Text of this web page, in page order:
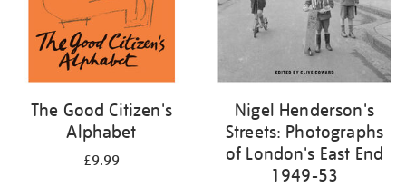
The Good Citizen's
Alphabet
£9.99
Nigel Henderson's
Streets: Photographs
of London's East End
1949-53